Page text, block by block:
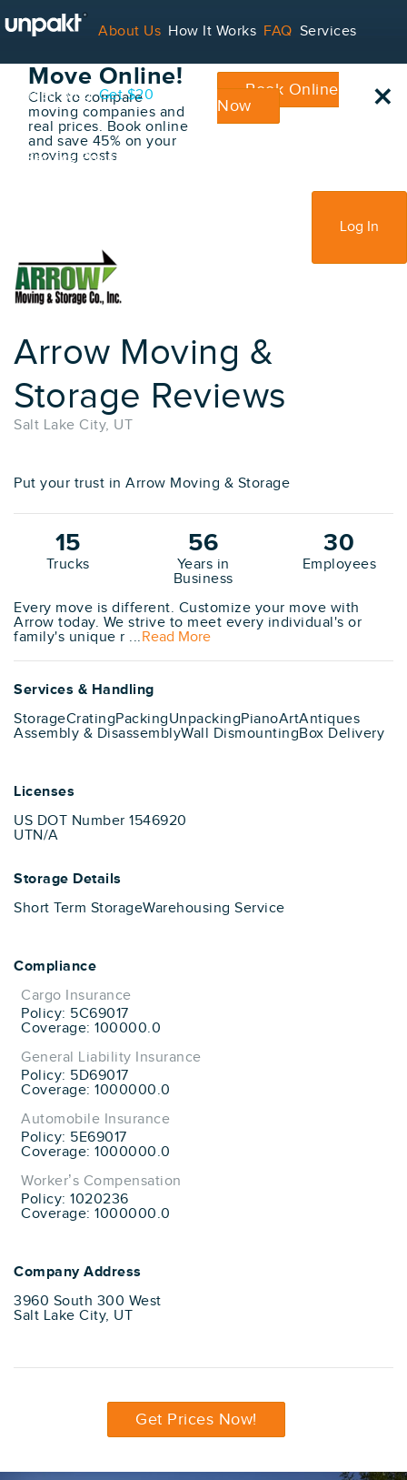
About Us How It Works FAQ Services
Contact Blog Get $20
For Service Providers
Log In
Book Your
Move Online!
Click to compare
moving companies and
real prices. Book online
and save 45% on your
moving costs
Book Online
Now
×
Arrow Moving &
Storage Reviews
Salt Lake City, UT
Put your trust in Arrow Moving & Storage
15
Trucks
56
Years in
Business
30
Employees
Every move is different. Customize your move with
Arrow today. We strive to meet every individual's or
family's unique r ...Read More
Services & Handling
StorageCratingPackingUnpackingPianoArtAntiques
Assembly & DisassemblyWall DismountingBox Delivery
Licenses
US DOT Number 1546920
UTN/A
Storage Details
Short Term StorageWarehousing Service
Compliance
Cargo Insurance
Policy: 5C69017
Coverage: 100000.0
General Liability Insurance
Policy: 5D69017
Coverage: 1000000.0
Automobile Insurance
Policy: 5E69017
Coverage: 1000000.0
Worker’s Compensation
Policy: 1020236
Coverage: 1000000.0
Company Address
3960 South 300 West
Salt Lake City, UT
Get Prices Now!